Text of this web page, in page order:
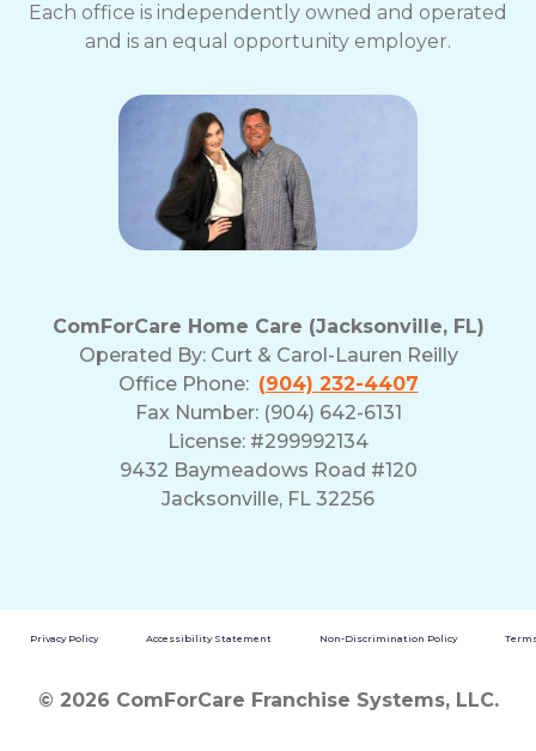
Each office is independently owned and operated
and is an equal opportunity employer.
ComForCare Home Care (Jacksonville, FL)
Operated By: Curt & Carol-Lauren Reilly
Office Phone: (904) 232-4407
Fax Number: (904) 642-6131
License: #299992134
9432 Baymeadows Road #120
Jacksonville, FL 32256
Privacy Policy Accessibility Statement Non-Discrimination Policy
© 2026 ComForCare Franchise Systems, LLC.